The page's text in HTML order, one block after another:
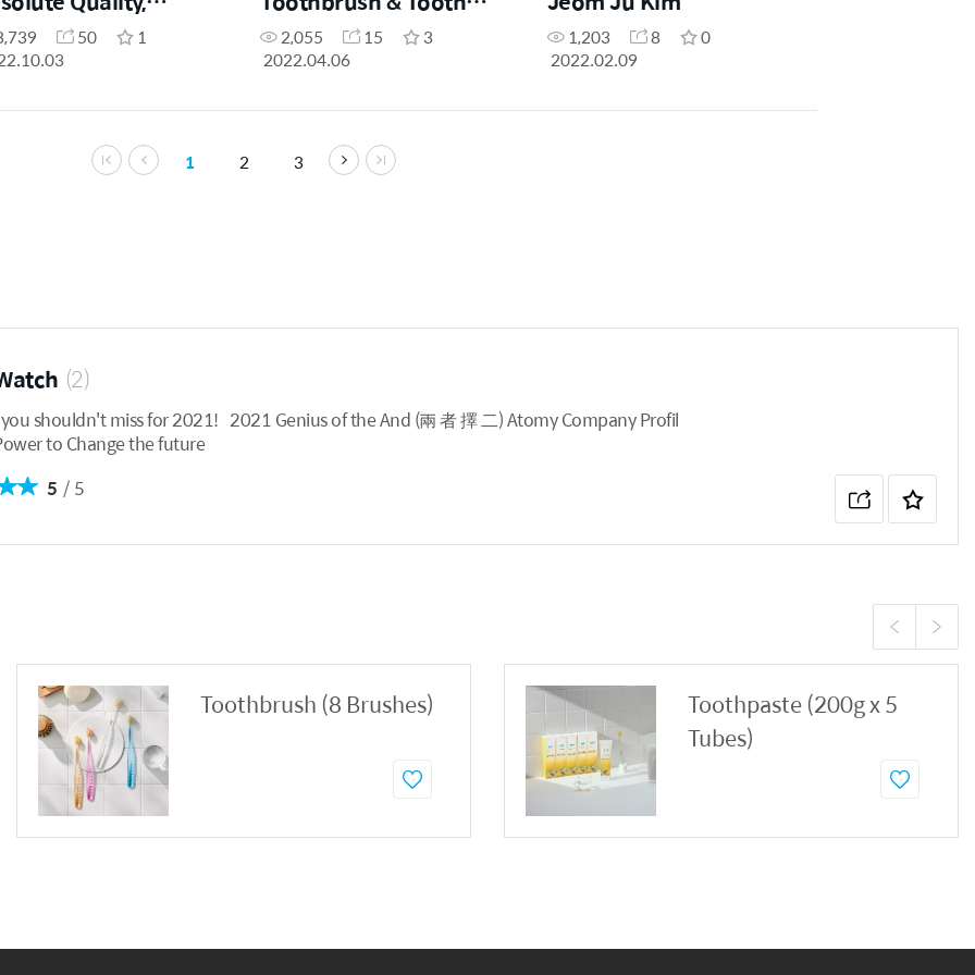
Price by
Han Gill Park
50
1
Paste by Patricia Ong
2,055 15
3
2022.04.06
1,203 8
0
2022.02.09
1 2 3
(2)
for 2021! 2021 Genius of the And (兩 者 擇 二) Atomy Company Profil
2021 Power to Change the future
5
5
Toothbrush (8 Brushes)
Toothpaste (200g x 5
Tubes)